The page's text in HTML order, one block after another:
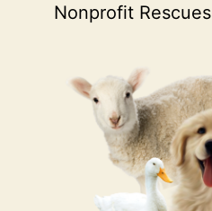
Nonprofit Rescues